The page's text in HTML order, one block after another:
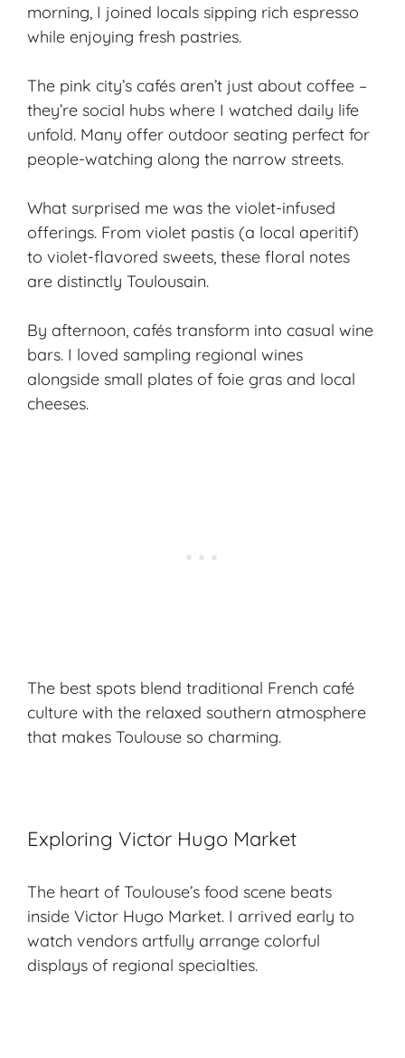
morning, I joined locals sipping rich espresso
while enjoying fresh pastries.
The pink city’s cafés aren’t just about coffee –
they’re social hubs where I watched daily life
unfold. Many offer outdoor seating perfect for
people-watching along the narrow streets.
What surprised me was the violet-infused
offerings. From violet pastis (a local aperitif)
to violet-flavored sweets, these floral notes
are distinctly Toulousain.
By afternoon, cafés transform into casual wine
bars. I loved sampling regional wines
alongside small plates of foie gras and local
cheeses.
The best spots blend traditional French café
culture with the relaxed southern atmosphere
that makes Toulouse so charming.
Exploring Victor Hugo Market
The heart of Toulouse’s food scene beats
inside Victor Hugo Market. I arrived early to
watch vendors artfully arrange colorful
displays of regional specialties.